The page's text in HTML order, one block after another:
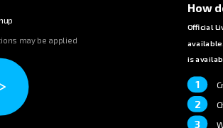
may be applied
How
Official
is
1
2
3